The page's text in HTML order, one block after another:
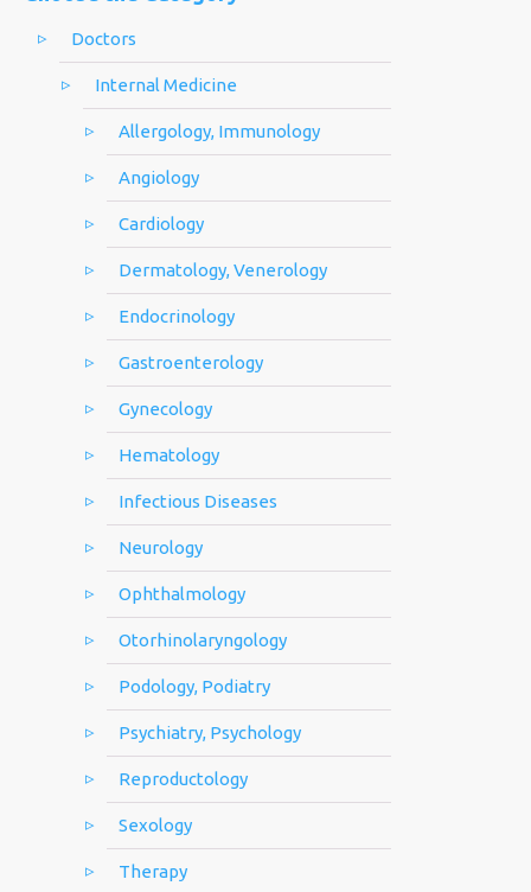
Doctors
Internal Medicine
Allergology, Immunology
Angiology
Cardiology
Dermatology, Venerology
Endocrinology
Gastroenterology
Gynecology
Hematology
Infectious Diseases
Neurology
Ophthalmology
Otorhinolaryngology
Podology, Podiatry
Psychiatry, Psychology
Reproductology
Sexology
Therapy